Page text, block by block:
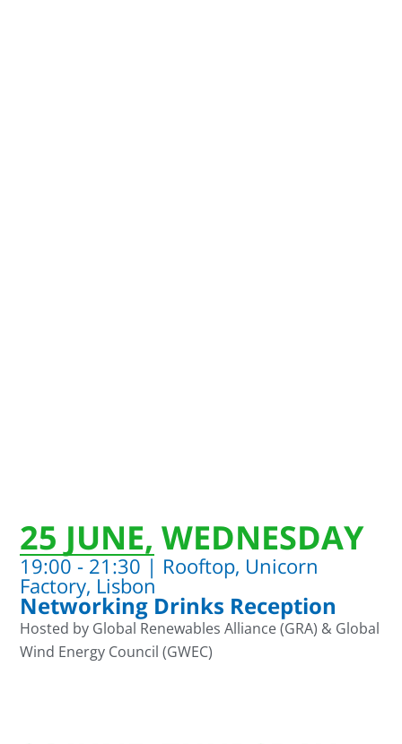
25 JUNE, WEDNESDAY
19:00 - 21:30 | Rooftop, Unicorn
Factory, Lisbon
Networking Drinks Reception
Hosted by Global Renewables Alliance (GRA) & Global
Wind Energy Council (GWEC)